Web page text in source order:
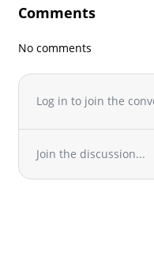
Comments
No comments
Log in to join the
Join the discussion...